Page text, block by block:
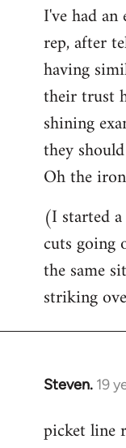
to
Welcome
libcom.org
I've had
rep, after
having
their trust
shining
they
Oh the
(I started
cuts going
the same
striking
Steven. 19
In
to
picket line